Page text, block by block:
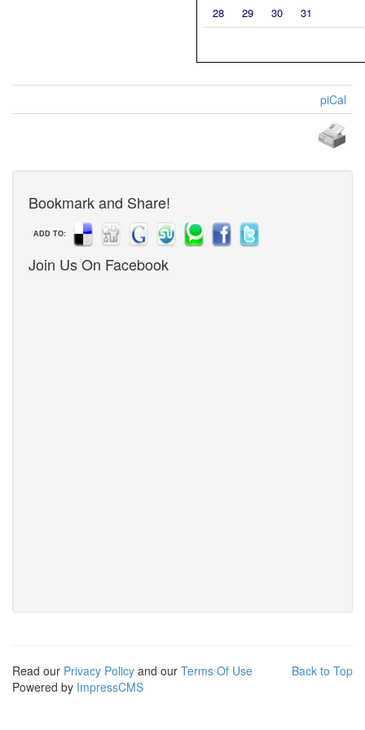
28
29 30 31
piCal
Bookmark and Share!
ADD TO:
Join Us On Facebook
Back to Top
Read our Privacy Policy and our Terms Of Use
Powered by ImpressCMS